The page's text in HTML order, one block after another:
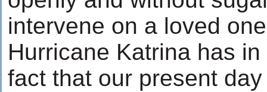
intervene on a loved
Hurricane Katrina has
fact that our present